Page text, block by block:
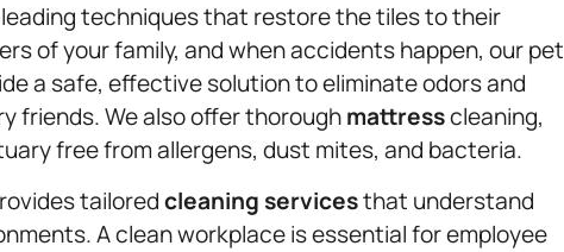
techniques that restore the tiles to their
of your family, and when accidents happen, our pet
a safe, effective solution to eliminate odors and
friends. We also offer thoroughmattresscleaning,
free from allergens, dust mites, and bacteria.
tailoredcleaning servicesthat understand
A clean workplace is essential for employee